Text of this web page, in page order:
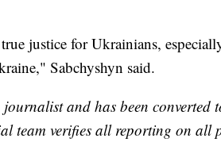
justice for Ukrainians,
Sabchyshyn said.
and has been converted
team verifies all reporting on all